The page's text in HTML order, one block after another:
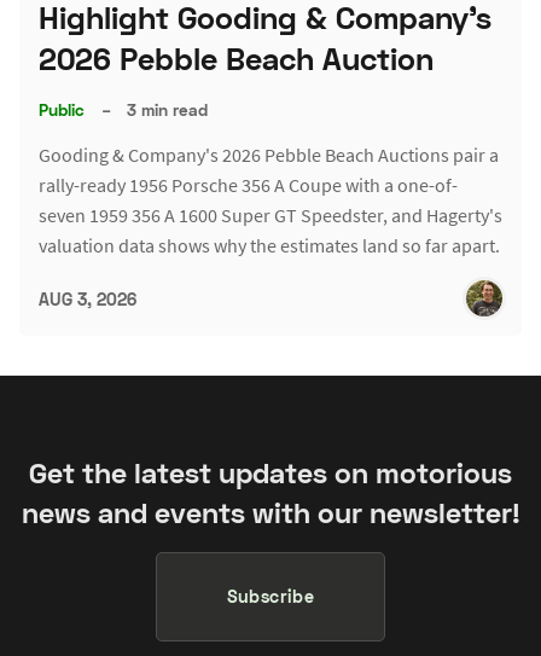
Highlight Gooding & Company's
2026 Pebble Beach Auction
Public – 3 min read
Gooding & Company's 2026 Pebble Beach Auctions pair a
rally-ready 1956 Porsche 356 A Coupe with a one-of-
seven 1959 356 A 1600 Super GT Speedster, and Hagerty's
valuation data shows why the estimates land so far apart.
AUG 3, 2026
Get the latest updates on motorious
news and events with our newsletter!
Subscribe